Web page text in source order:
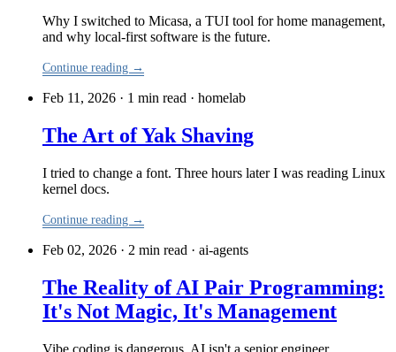
Why I switched to Micasa, a TUI tool for home management,
and why local-first software is the future.
Continue reading →
Feb 11, 2026 · 1 min read · homelab
The Art of Yak Shaving
I tried to change a font. Three hours later I was reading Linux
kernel docs.
Continue reading →
Feb 02, 2026 · 2 min read · ai-agents
The Reality of AI Pair Programming:
It's Not Magic, It's Management
Vibe coding is dangerous. AI isn't a senior engineer